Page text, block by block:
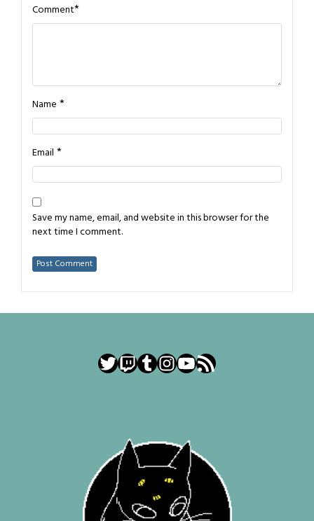
Comment*
Name *
Email *
Save my name, email, and website in this browser for the
next time I comment.
Twitter
Twitch
Tumblr
Instagram
YouTube
RSS Feed